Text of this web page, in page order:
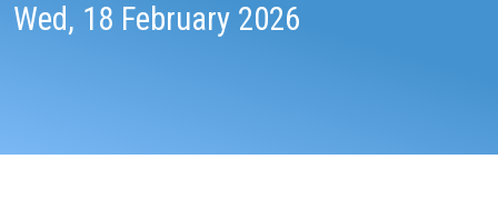
Wed, 18 February 2026